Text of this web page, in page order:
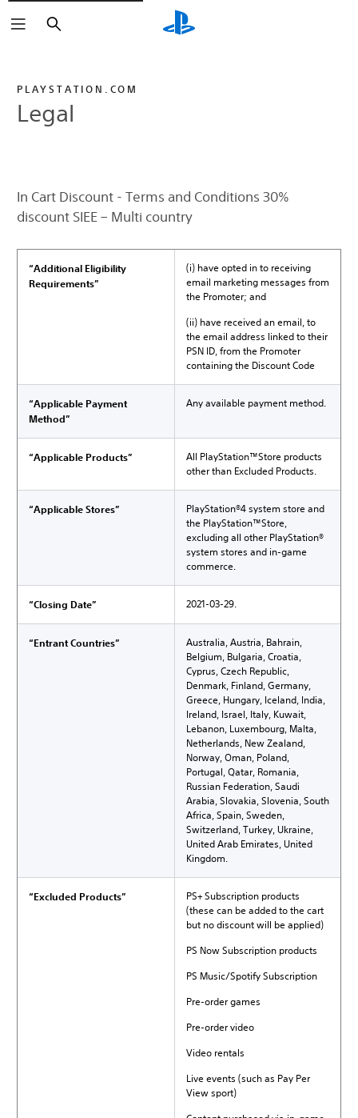
Search
PLAYSTATION.COM
Legal
In Cart Discount - Terms and Conditions 30%
discount SIEE – Multi country
“Additional Eligibility
Requirements”
(i) have opted in to receiving
email marketing messages from
the Promoter; and
(ii) have received an email, to
the email address linked to their
PSN ID, from the Promoter
containing the Discount Code
“Applicable Payment
Method”
Any available payment method.
“Applicable Products”
All PlayStation™Store products
other than Excluded Products.
“Applicable Stores”
PlayStation®4 system store and
the PlayStation™Store,
excluding all other PlayStation®
system stores and in-game
commerce.
“Closing Date” 2021-03-29.
“Entrant Countries”
Australia, Austria, Bahrain,
Belgium, Bulgaria, Croatia,
Cyprus, Czech Republic,
Denmark, Finland, Germany,
Greece, Hungary, Iceland, India,
Ireland, Israel, Italy, Kuwait,
Lebanon, Luxembourg, Malta,
Netherlands, New Zealand,
Norway, Oman, Poland,
Portugal, Qatar, Romania,
Russian Federation, Saudi
Arabia, Slovakia, Slovenia, South
Africa, Spain, Sweden,
Switzerland, Turkey, Ukraine,
United Arab Emirates, United
Kingdom.
“Excluded Products”
PS+ Subscription products
(these can be added to the cart
but no discount will be applied)
PS Now Subscription products
PS Music/Spotify Subscription
Pre-order games
Pre-order video
Video rentals
Live events (such as Pay Per
View sport)